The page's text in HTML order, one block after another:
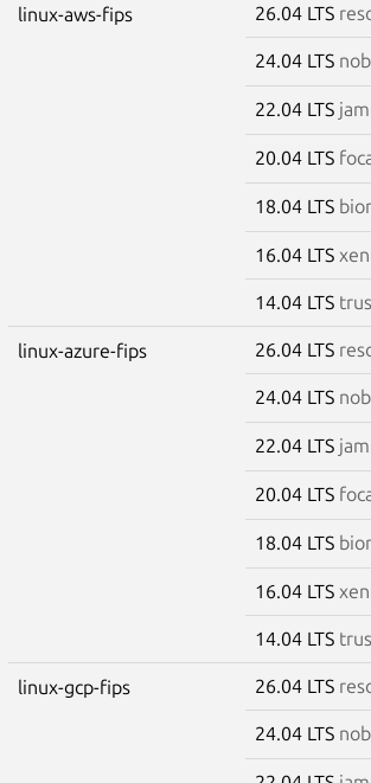
linux-aws-fips 26.04 LTS
24.04 LTS
22.04 LTS
20.04 LTS
18.04 LTS
16.04 LTS
14.04 LTS
linux-azure-fips 26.04 LTS
24.04 LTS
22.04 LTS
20.04 LTS
18.04 LTS
16.04 LTS
14.04 LTS
linux-gcp-fips 26.04 LTS
24.04 LTS